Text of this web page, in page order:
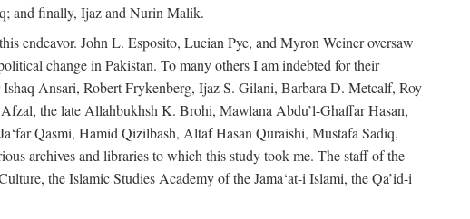
and finally, Ijaz and Nurin Malik.
endeavor. John L. Esposito, Lucian Pye, and Myron Weiner oversaw
change in Pakistan. To many others I am indebted for their
Ansari, Robert Frykenberg, Ijaz S. Gilani, Barbara D. Metcalf, Roy
the late Allahbukhsh K. Brohi, Mawlana Abdu’l-Ghaffar Hasan,
Qasmi, Hamid Qizilbash, Altaf Hasan Quraishi, Mustafa Sadiq,
archives and libraries to which this study took me. The staff of the
the Islamic Studies Academy of the Jama‘at-i Islami, the Qa’id-i